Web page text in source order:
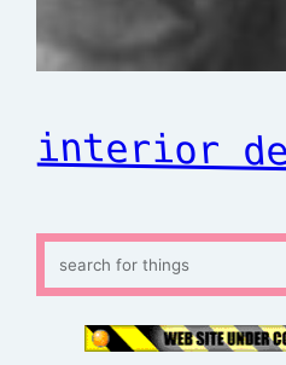
interior
S
e